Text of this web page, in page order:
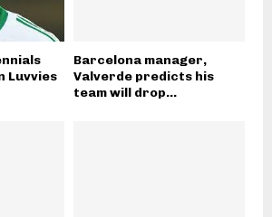
Luvvies
Barcelona manager,
Valverde predicts his
team will drop...